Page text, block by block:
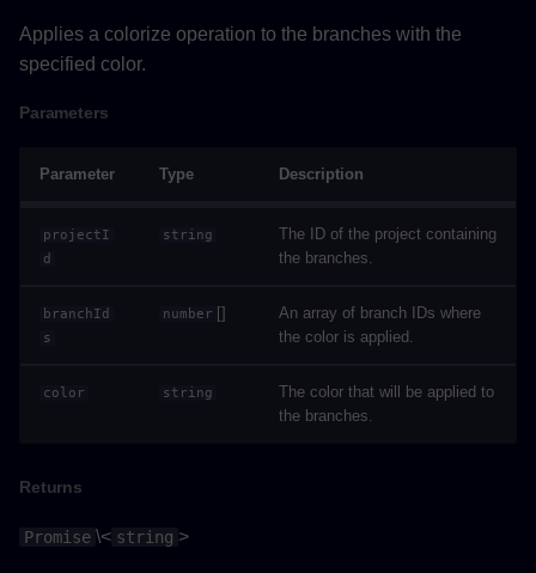
selectAndFlyToAsync()
Example
Applies a colorize operation to the branches with the
specified color.
Parameters
Parameter Type Description
projectI
d
string
The ID of the project containing
the branches.
branchId
s
number []
An array of branch IDs where
the color is applied.
color string
The color that will be applied to
the branches.
Returns
Promise \< string >